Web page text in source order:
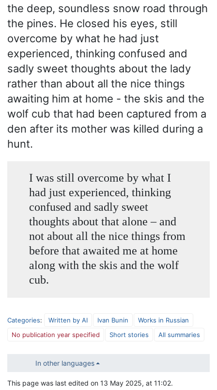
the deep, soundless snow road through
the pines. He closed his eyes, still
overcome by what he had just
experienced, thinking confused and
sadly sweet thoughts about the lady
rather than about all the nice things
awaiting him at home - the skis and the
wolf cub that had been captured from a
den after its mother was killed during a
hunt.
I was still overcome by what I
had just experienced, thinking
confused and sadly sweet
thoughts about that alone – and
not about all the nice things from
before that awaited me at home
along with the skis and the wolf
cub.
Categories: Written by AI Ivan Bunin
Works in Russian
No publication year specified
Short stories All summaries
In other languages
This page was last edited on 13 May 2025, at 11:02.